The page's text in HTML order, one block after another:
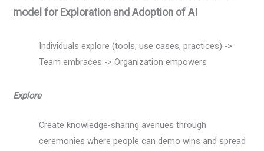
model for Exploration and Adoption of AI
Individuals explore (tools, use cases, practices) ->
Team embraces -> Organization empowers
Explore
Create knowledge-sharing avenues through
ceremonies where people can demo wins and spread